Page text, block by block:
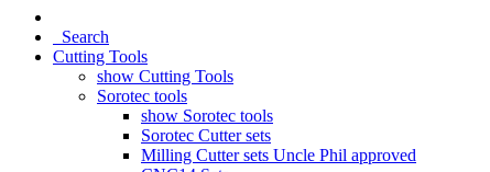
Search
Cutting Tools
show Cutting Tools
Sorotec tools
show Sorotec tools
Sorotec Cutter sets
Milling Cutter sets Uncle Phil approved